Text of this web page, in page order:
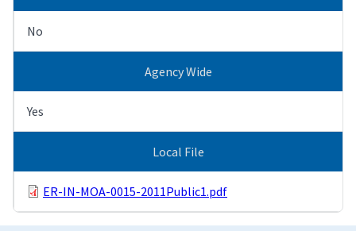
No
Agency Wide
Yes
Local File
ER-IN-MOA-0015-2011Public1.pdf